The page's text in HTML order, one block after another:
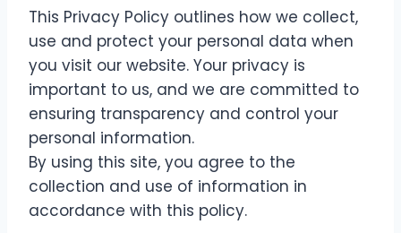
This Privacy Policy outlines how we collect,
use and protect your personal data when
you visit our website. Your privacy is
important to us, and we are committed to
ensuring transparency and control your
personal information.
By using this site, you agree to the
collection and use of information in
accordance with this policy.